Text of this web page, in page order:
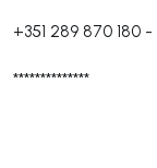
+351 289 870 180 -
**************